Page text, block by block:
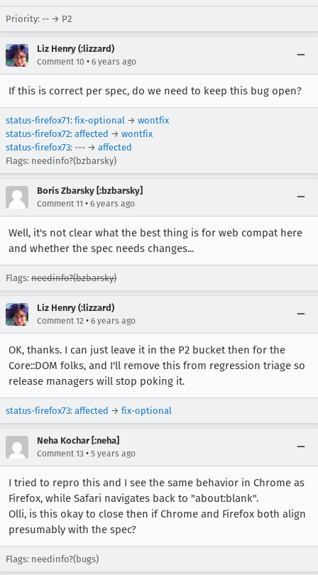
Priority: -- → P2
Liz Henry (:lizzard)
Comment 10 • 6 years ago
If this is correct per spec, do we need to keep this bug open?
status-firefox71: fix-optional → wontfix
status-firefox72: affected → wontfix
status-firefox73: --- → affected
Flags: needinfo?(bzbarsky)
Boris Zbarsky [:bzbarsky]
Comment 11 • 6 years ago
Well, it's not clear what the best thing is for web compat here
and whether the spec needs changes...
Flags: needinfo?(bzbarsky)
Liz Henry (:lizzard)
Comment 12 • 6 years ago
OK, thanks. I can just leave it in the P2 bucket then for the
Core::DOM folks, and I'll remove this from regression triage so
release managers will stop poking it.
status-firefox73: affected → fix-optional
Neha Kochar [:neha]
Comment 13 • 5 years ago
I tried to repro this and I see the same behavior in Chrome as
Firefox, while Safari navigates back to "about:blank".
Olli, is this okay to close then if Chrome and Firefox both align
presumably with the spec?
Flags: needinfo?(bugs)